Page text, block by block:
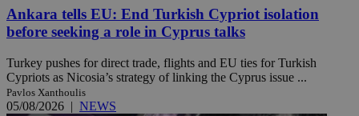
Ankara tells EU: End Turkish Cypriot isolation
before seeking a role in Cyprus talks
Turkey pushes for direct trade, flights and EU ties for Turkish
Cypriots as Nicosia’s strategy of linking the Cyprus issue ...
Pavlos Xanthoulis
05/08/2026 | NEWS